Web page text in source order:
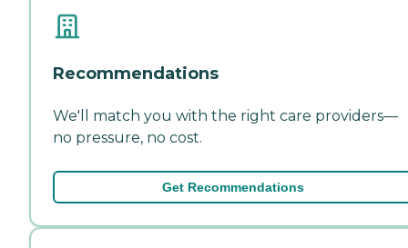
Recommendations
We'll match you with the right care providers—
no pressure, no cost.
Get Recommendations